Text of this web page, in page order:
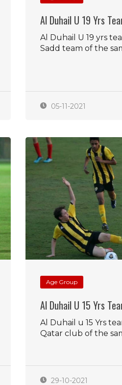
Al Duhail U 19 Yrs
Al Duhail U 19 yrs
Sadd team of the
05-11-2021
Age Group
Al Duhail U 15 Yrs
Al Duhail u 15 Yrs
Qatar club of the
29-10-2021